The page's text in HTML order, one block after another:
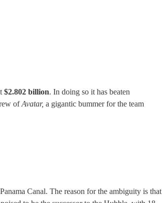
$2.802 billion. In doing so it has beaten
ofAvatar, a gigantic bummer for the team
Canal. The reason for the ambiguity is that